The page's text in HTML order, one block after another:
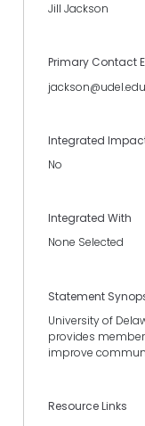
Jill Jackson
Primary Contact
jackson@udel.edu
Integrated
No
Integrated With
None Selected
Statement
University of
provides
improve
Resource Links